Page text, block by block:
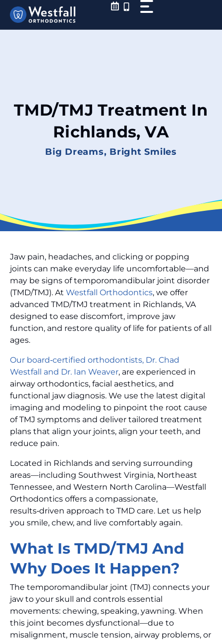
Skip
content
TMD/TMJ Treatment In
Richlands, VA
Big Dreams, Bright Smiles
Jaw pain, headaches, and clicking or popping
joints can make everyday life uncomfortable—and
may be signs of temporomandibular joint disorder
(TMD/TMJ). At Westfall Orthodontics, we offer
advanced TMD/TMJ treatment in Richlands, VA
designed to ease discomfort, improve jaw
function, and restore quality of life for patients of all
ages.
Our board‑certified orthodontists, Dr. Chad
Westfall and Dr. Ian Weaver, are experienced in
airway orthodontics, facial aesthetics, and
functional jaw diagnosis. We use the latest digital
imaging and modeling to pinpoint the root cause
of TMJ symptoms and deliver tailored treatment
plans that align your joints, align your teeth, and
reduce pain.
Located in Richlands and serving surrounding
areas—including Southwest Virginia, Northeast
Tennessee, and Western North Carolina—Westfall
Orthodontics offers a compassionate,
results‑driven approach to TMD care. Let us help
you smile, chew, and live comfortably again.
What Is TMD/TMJ And
Why Does It Happen?
The temporomandibular joint (TMJ) connects your
jaw to your skull and controls essential
movements: chewing, speaking, yawning. When
this joint becomes dysfunctional—due to
misalignment, muscle tension, airway problems, or